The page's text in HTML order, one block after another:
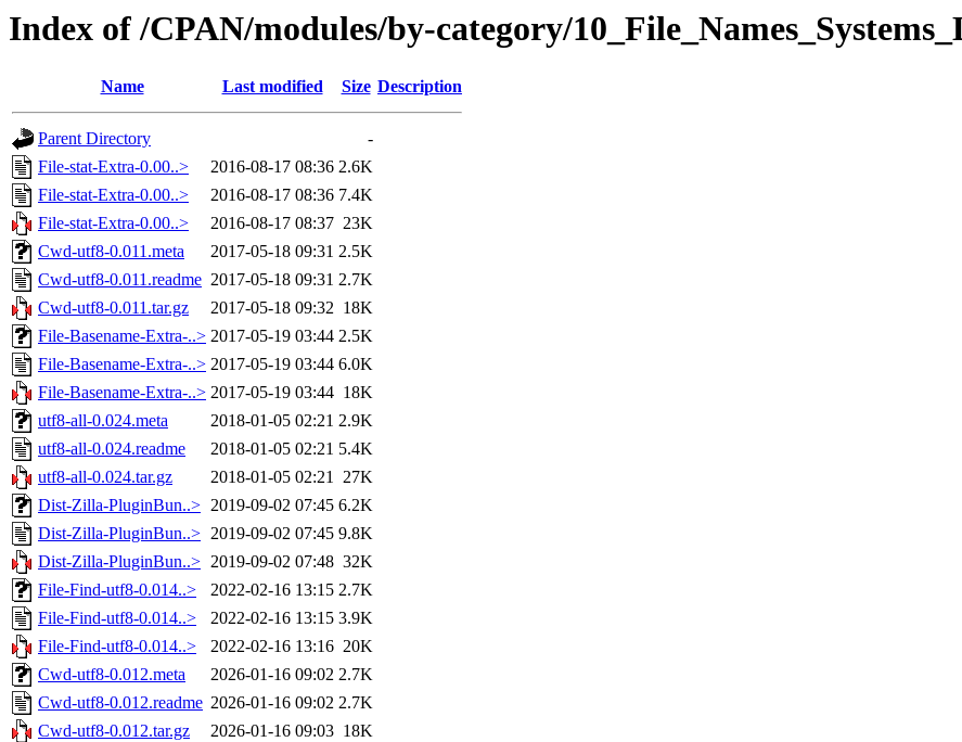
Index of /CPAN/modules/by-category/
Name Last modified Size Description
Parent Directory
-
File-stat-Extra-0.00..>
2016-08-17 08:36 2.6K
File-stat-Extra-0.00..>
2016-08-17 08:36 7.4K
File-stat-Extra-0.00..>
2016-08-17 08:37 23K
Cwd-utf8-0.011.meta
2017-05-18 09:31 2.5K
Cwd-utf8-0.011.readme 2017-05-18 09:31 2.7K
Cwd-utf8-0.011.tar.gz
2017-05-18 09:32 18K
File-Basename-Extra-..> 2017-05-19 03:44 2.5K
File-Basename-Extra-..> 2017-05-19 03:44 6.0K
File-Basename-Extra-..> 2017-05-19 03:44 18K
utf8-all-0.024.meta
2018-01-05 02:21 2.9K
utf8-all-0.024.readme
2018-01-05 02:21 5.4K
utf8-all-0.024.tar.gz
2018-01-05 02:21 27K
Dist-Zilla-PluginBun..> 2019-09-02 07:45 6.2K
Dist-Zilla-PluginBun..> 2019-09-02 07:45 9.8K
Dist-Zilla-PluginBun..> 2019-09-02 07:48 32K
File-Find-utf8-0.014..>
2022-02-16 13:15 2.7K
File-Find-utf8-0.014..>
2022-02-16 13:15 3.9K
File-Find-utf8-0.014..>
2022-02-16 13:16 20K
Cwd-utf8-0.012.meta
2026-01-16 09:02 2.7K
Cwd-utf8-0.012.readme 2026-01-16 09:02 2.7K
Cwd-utf8-0.012.tar.gz
2026-01-16 09:03 18K